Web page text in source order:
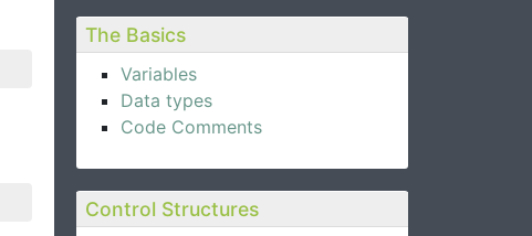
The Basics
Variables
Data types
Code Comments
Control Structures